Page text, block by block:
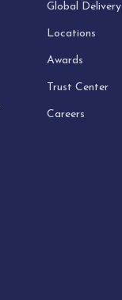
Global Delivery
Locations
Awards
Trust Center
Careers